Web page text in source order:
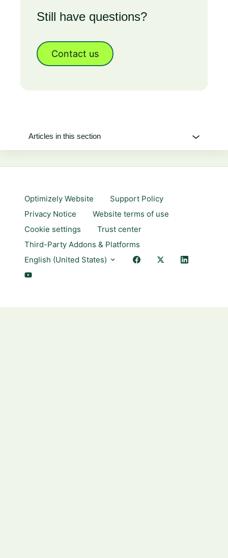
Still have questions?
Contact us
Articles in this section
Optimizely Website
Support Policy
Privacy Notice
Website terms of use
Cookie settings
Trust center
Third-Party Addons & Platforms
English (United States)